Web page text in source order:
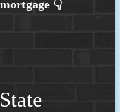
State